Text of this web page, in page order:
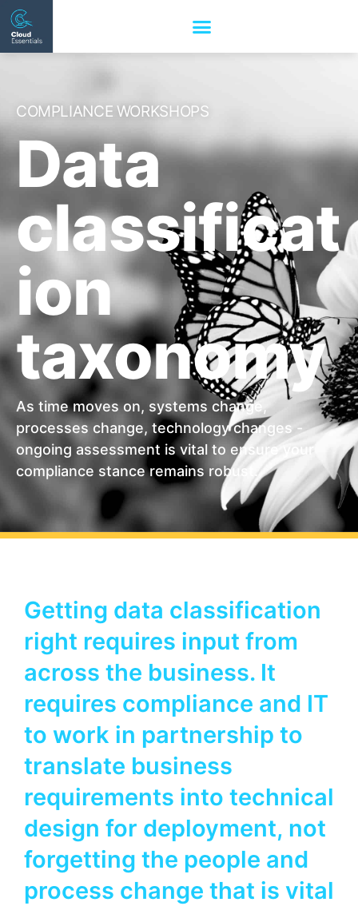
COMPLIANCE WORKSHOPS
Data
classificat
ion
taxonomy
As time moves on, systems change,
processes change, technology changes -
ongoing assessment is vital to ensure your
compliance stance remains robust.
Getting data classification
right requires input from
across the business. It
requires compliance and IT
to work in partnership to
translate business
requirements into technical
design for deployment, not
forgetting the people and
process change that is vital